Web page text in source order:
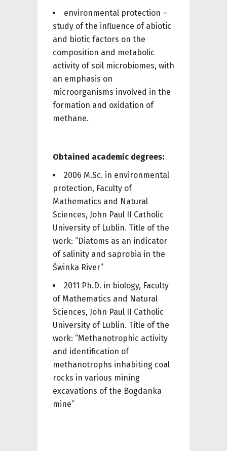
environmental protection –
study of the influence of abiotic
and biotic factors on the
composition and metabolic
activity of soil microbiomes, with
an emphasis on
microorganisms involved in the
formation and oxidation of
methane.
Obtained academic degrees:
2006 M.Sc. in environmental
protection, Faculty of
Mathematics and Natural
Sciences, John Paul II Catholic
University of Lublin. Title of the
work: “Diatoms as an indicator
of salinity and saprobia in the
Świnka River”
2011 Ph.D. in biology, Faculty
of Mathematics and Natural
Sciences, John Paul II Catholic
University of Lublin. Title of the
work: “Methanotrophic activity
and identification of
methanotrophs inhabiting coal
rocks in various mining
excavations of the Bogdanka
mine”